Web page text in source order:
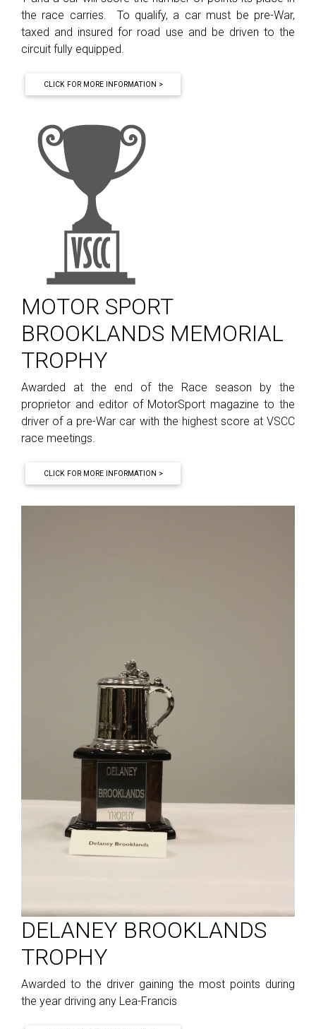
the race carries. To qualify, a car must be pre-War,
taxed and insured for road use and be driven to the
circuit fully equipped.
CLICK FOR MORE INFORMATION >
MOTOR SPORT
BROOKLANDS MEMORIAL
TROPHY
Awarded at the end of the Race season by the
proprietor and editor of MotorSport magazine to the
driver of a pre-War car with the highest score at VSCC
race meetings.
CLICK FOR MORE INFORMATION >
DELANEY BROOKLANDS
TROPHY
Awarded to the driver gaining the most points during
the year driving any Lea-Francis